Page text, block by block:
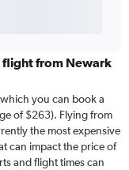
flight from Newark
you can book a
of $263). Flying from
the most expensive
can impact the price of
and flight times can